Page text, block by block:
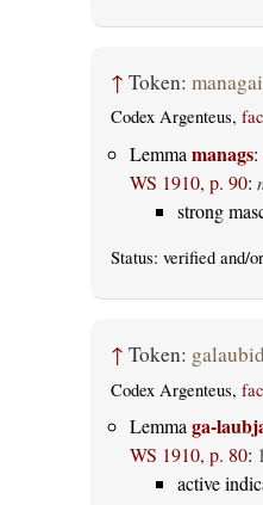
↑ Token: managai
Codex Argenteus,
Lemma manags:
WS 1910, p. 90:
strong
Status: verifiedand/
↑ Token:
Codex Argenteus,
Lemma ga-
WS 1910, p. 80:
active